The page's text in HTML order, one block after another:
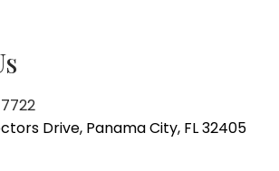
Drive, Panama City, FL 32405